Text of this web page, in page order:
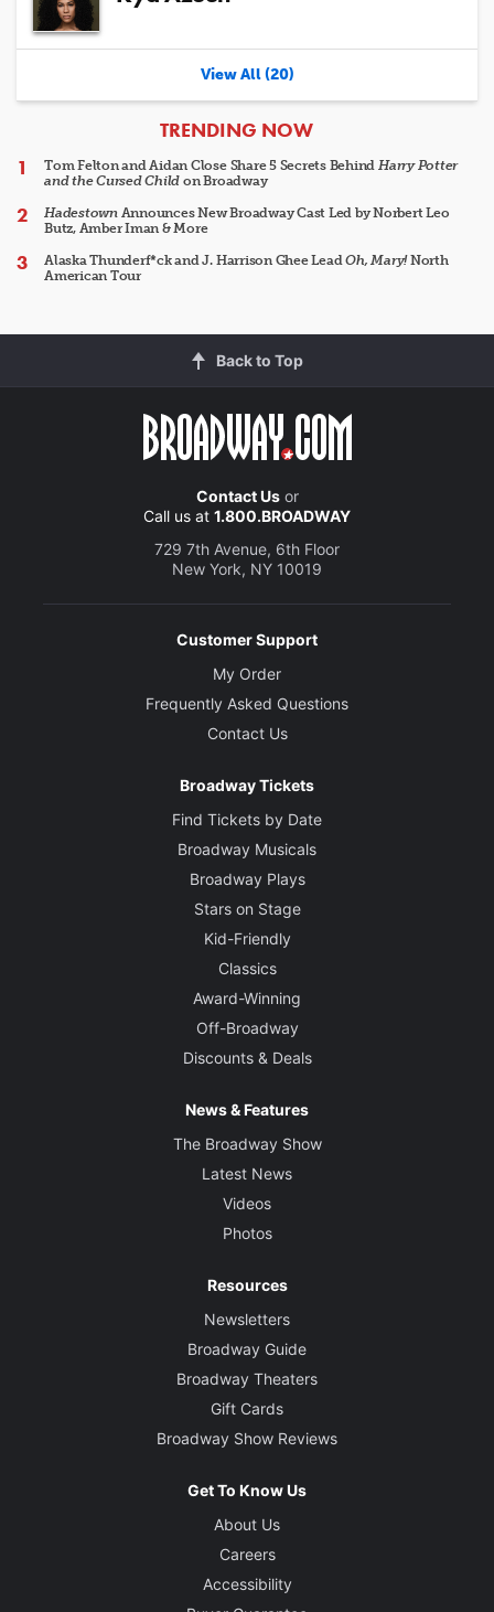
View All (20)
ARTICLES
TRENDING NOW
Tom Felton and Aidan Close Share 5 Secrets Behind Harry Potter
and the Cursed Child on Broadway
HadestownAnnounces New Broadway Cast Led by Norbert Leo
Butz, Amber Iman & More
Alaska Thunderf*ck and J. Harrison Ghee LeadOh, Mary!North
American Tour
Back to Top
Contact Usor
Call us at 1.800.BROADWAY
729 7th Avenue, 6th Floor
New York, NY 10019
Customer Support
My Order
Frequently Asked Questions
Contact Us
Broadway Tickets
Find Tickets by Date
Broadway Musicals
Broadway Plays
Stars on Stage
Kid-Friendly
Classics
Award-Winning
Off-Broadway
Discounts & Deals
News & Features
The Broadway Show
Latest News
Videos
Photos
Resources
Newsletters
Broadway Guide
Broadway Theaters
Gift Cards
Broadway Show Reviews
Get To Know Us
About Us
Careers
Accessibility